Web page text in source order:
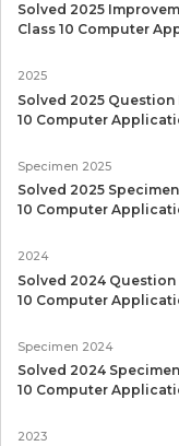
Solved 2025
Class 10 Computer
2025
Solved 2025 Question
10 Computer
Specimen 2025
Solved 2025
10 Computer
2024
Solved 2024 Question
10 Computer
Specimen 2024
Solved 2024
10 Computer
2023